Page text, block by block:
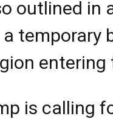
outlined in
temporary
entering
is calling